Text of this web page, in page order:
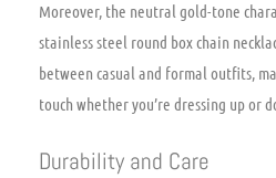
Moreover, the neutral gold-tone
stainless steel round box chain
between casual and formal outfits,
touch whether you’re dressing up or
Durability and Care